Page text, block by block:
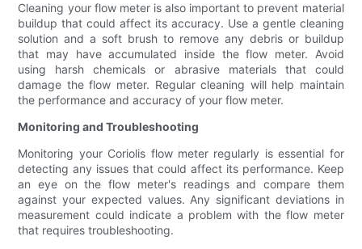
Cleaning your flow meter is also important to prevent material
buildup that could affect its accuracy. Use a gentle cleaning
solution and a soft brush to remove any debris or buildup
that may have accumulated inside the flow meter. Avoid
using harsh chemicals or abrasive materials that could
damage the flow meter. Regular cleaning will help maintain
the performance and accuracy of your flow meter.
Monitoring and Troubleshooting
Monitoring your Coriolis flow meter regularly is essential for
detecting any issues that could affect its performance. Keep
an eye on the flow meter's readings and compare them
against your expected values. Any significant deviations in
measurement could indicate a problem with the flow meter
that requires troubleshooting.